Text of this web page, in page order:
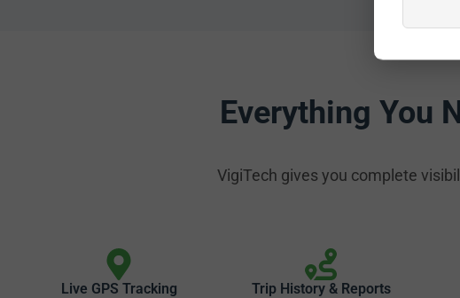
Everything You
VigiTech gives you complete
Live GPS Tracking Trip History & Reports